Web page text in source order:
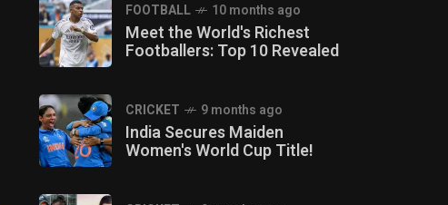
FOOTBALL 10 months ago
Meet the World's Richest
Footballers: Top 10 Revealed
CRICKET 9 months ago
India Secures Maiden
Women's World Cup Title!